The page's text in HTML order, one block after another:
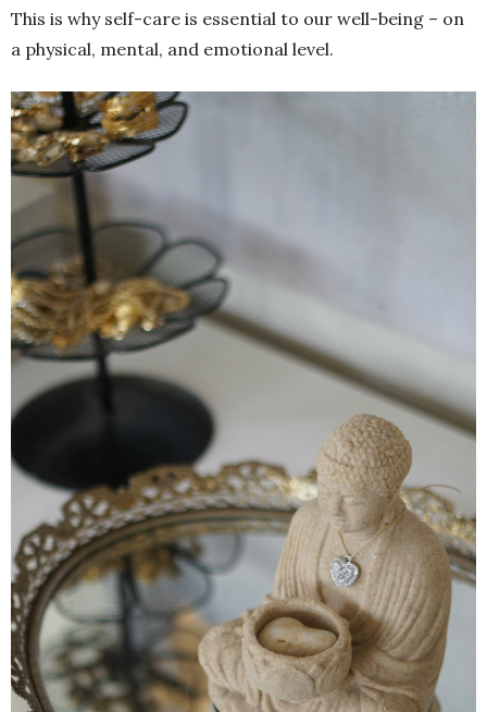
This is why self-care is essential to our well-being – on
a physical, mental, and emotional level.